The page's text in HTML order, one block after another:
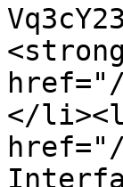
href="/
</
href="/